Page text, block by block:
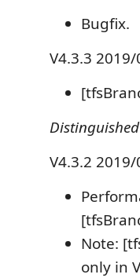
Bugfix.
V4.3.3
V4.3.2
Note:
only in